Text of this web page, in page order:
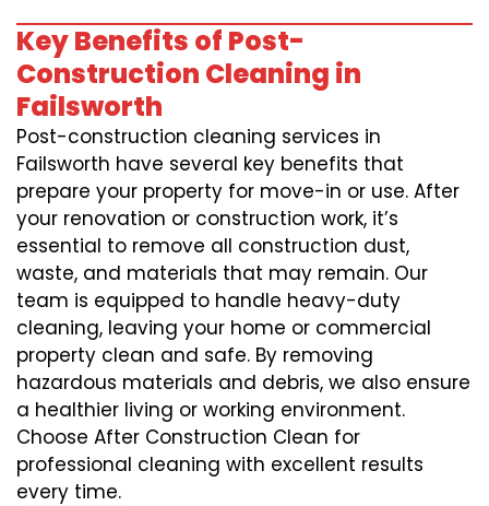
Key Benefits of Post-
Construction Cleaning in
Failsworth
Post-construction cleaning services in
Failsworth have several key benefits that
prepare your property for move-in or use. After
your renovation or construction work, it’s
essential to remove all construction dust,
waste, and materials that may remain. Our
team is equipped to handle heavy-duty
cleaning, leaving your home or commercial
property clean and safe. By removing
hazardous materials and debris, we also ensure
a healthier living or working environment.
Choose After Construction Clean for
professional cleaning with excellent results
every time.